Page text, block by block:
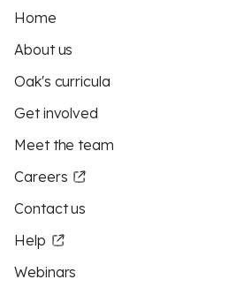
Home
About us
Oak's curricula
Get involved
Meet the team
Careers
Contact us
Help
Webinars